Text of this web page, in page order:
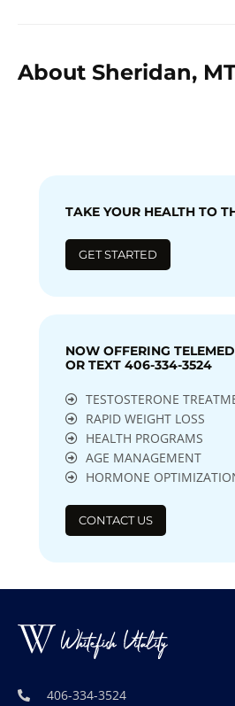
About Sheridan,
TAKE YOUR HEALTH TO
GET STARTED
NOW OFFERING
OR TEXT 406-334-3524
TESTOSTERONE
RAPID WEIGHT LOSS
HEALTH PROGRAMS
AGE MANAGEMENT
HORMONE
CONTACT US
406-334-3524